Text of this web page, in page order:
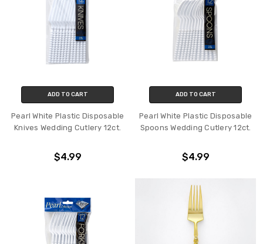
ADD TO CART
Pearl White Plastic Disposable
Knives Wedding Cutlery 12ct.
$4.99
ADD TO CART
Pearl White Plastic Disposable
Spoons Wedding Cutlery 12ct.
$4.99